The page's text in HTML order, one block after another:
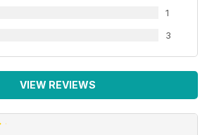
1
3
VIEW REVIEWS